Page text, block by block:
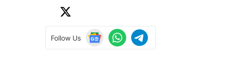
Follow Us